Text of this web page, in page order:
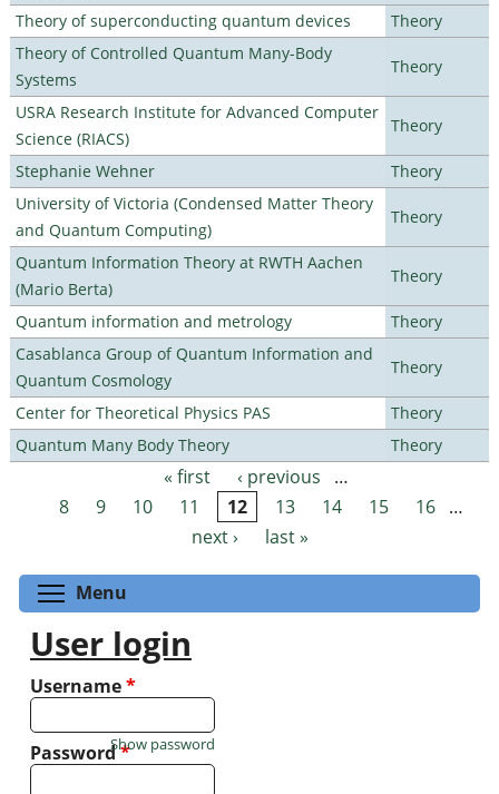
Theory of superconducting quantum devices
Theory
Theory of Controlled Quantum Many-Body
Systems
Theory
USRA Research Institute for Advanced Computer
Science (RIACS)
Theory
Stephanie Wehner
Theory
University of Victoria (Condensed Matter Theory
and Quantum Computing)
Theory
Quantum Information Theory at RWTH Aachen
(Mario Berta)
Theory
Quantum information and metrology
Theory
Casablanca Group of Quantum Information and
Quantum Cosmology
Theory
Center for Theoretical Physics PAS
Theory
Quantum Many Body Theory
Theory
Pages « first ‹ previous
…
8
9 10 11 12 13 14 15 16 …
next ›
last »
Menu
User login
Username*
Password*
Show password